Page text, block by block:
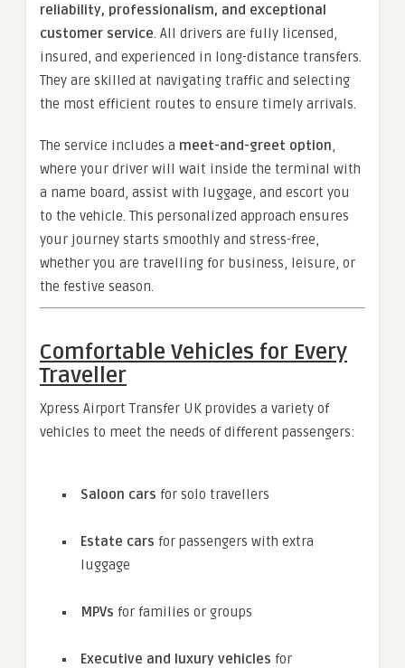
reliability, professionalism, and exceptional
customer service. All drivers are fully licensed,
insured, and experienced in long-distance transfers.
They are skilled at navigating traffic and selecting
the most efficient routes to ensure timely arrivals.
The service includes a meet-and-greet option,
where your driver will wait inside the terminal with
a name board, assist with luggage, and escort you
to the vehicle. This personalized approach ensures
your journey starts smoothly and stress-free,
whether you are travelling for business, leisure, or
the festive season.
Comfortable Vehicles for Every
Traveller
Xpress Airport Transfer UK provides a variety of
vehicles to meet the needs of different passengers:
Saloon cars for solo travellers
Estate cars for passengers with extra
luggage
MPVs for families or groups
Executive and luxury vehicles for